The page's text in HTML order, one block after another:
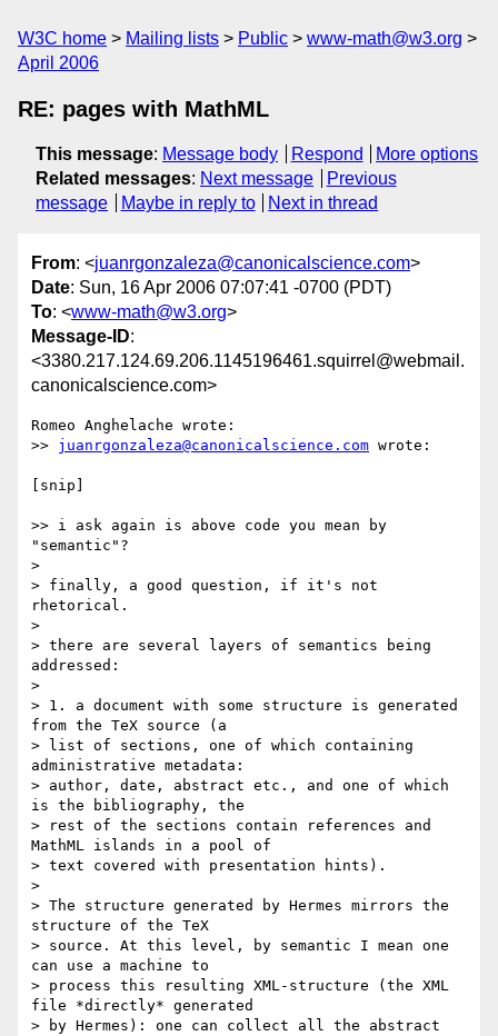
W3C home Mailing lists Public
www-math@w3.org
April 2006
RE: pages with MathML
This message: Message body Respond
More options
Related messages: Next message
Previous
message
Maybe in reply to Next in thread
From: <juanrgonzaleza@canonicalscience.com>
Date: Sun, 16 Apr 2006 07:07:41 -0700 (PDT)
To: <www-math@w3.org>
Message-ID:
<3380.217.124.69.206.1145196461.squirrel@webmail.
canonicalscience.com>
Romeo Anghelache wrote:
>> juanrgonzaleza@canonicalscience.com wrote:
[snip]
>> i ask again is above code you mean by
"semantic"?
>
> finally, a good question, if it's not
rhetorical.
>
> there are several layers of semantics being
addressed:
>
> 1. a document with some structure is generated
from the TeX source (a
> list of sections, one of which containing
administrative metadata:
> author, date, abstract etc., and one of which
is the bibliography, the
> rest of the sections contain references and
MathML islands in a pool of
> text covered with presentation hints).
>
> The structure generated by Hermes mirrors the
structure of the TeX
> source. At this level, by semantic I mean one
can use a machine to
> process this resulting XML-structure (the XML
file *directly* generated
> by Hermes): one can collect all the abstract